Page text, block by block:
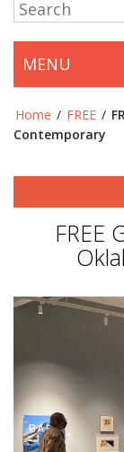
MENU
Home / FREE /
Contemporary
FREE